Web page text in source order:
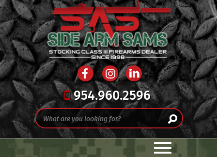
954.960.2596